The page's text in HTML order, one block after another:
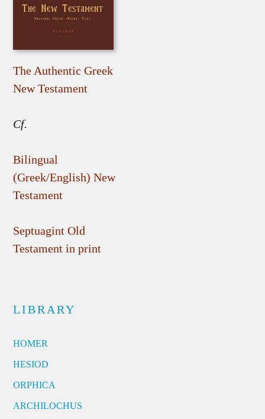
The Authentic Greek
New Testament
Cf.
Bilingual
(Greek/English) New
Testament
Septuagint Old
Testament in print
LIBRARY
HOMER
HESIOD
ORPHICA
ARCHILOCHUS